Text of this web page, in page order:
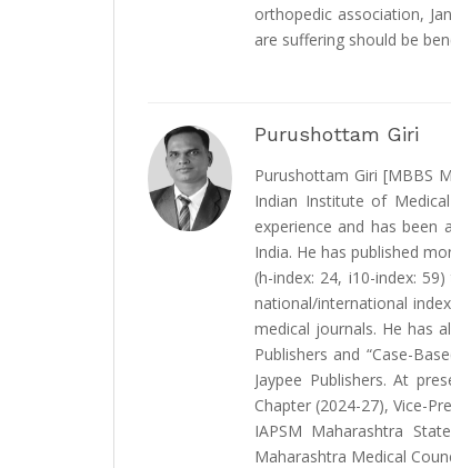
orthopedic association,
are suffering should be
Purushottam Giri
Purushottam Giri [MBBS
Indian Institute of
experience and has been
India. He has published
(h-index: 24, i10-index:
national/international
medical journals. He has
Publishers and “Case-
Jaypee Publishers. At
Chapter (2024-27), Vice-
IAPSM Maharashtra
Maharashtra Medical